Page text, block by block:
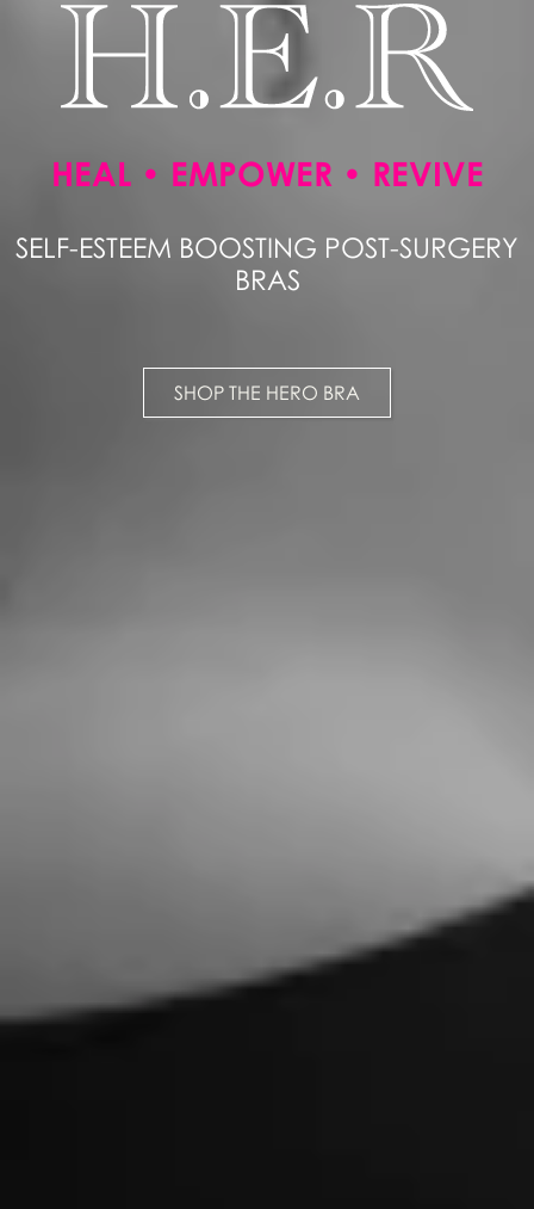
HEAL • EMPOWER • REVIVE
SELF-ESTEEM BOOSTING POST-SURGERY
BRAS
SHOP THE HERO BRA